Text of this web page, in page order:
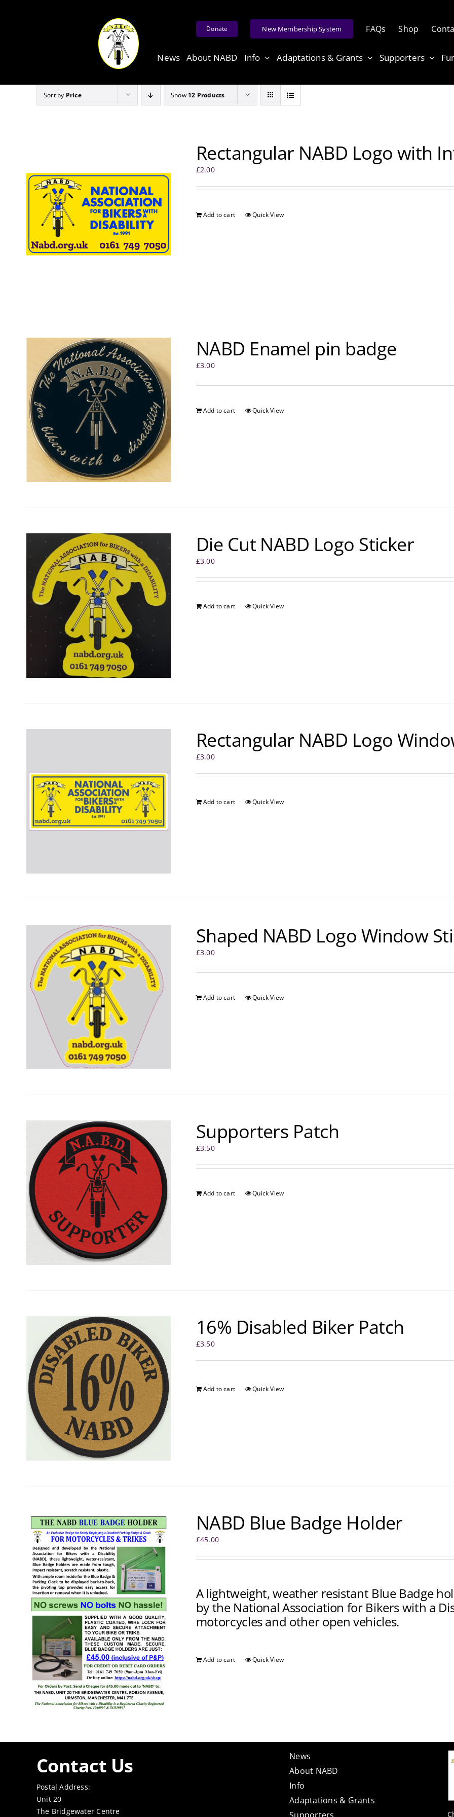
Donate New Membership System FAQs Shop
News About NABD Info Adaptations & Grants Supporters
Sort by Price Show 12 Products
Rectangular NABD Logo with
£2.00
Add to cart Quick View
NABD Enamel pin badge
£3.00
Add to cart Quick View
Die Cut NABD Logo Sticker
£3.00
Add to cart Quick View
Rectangular NABD Logo
£3.00
Add to cart Quick View
Shaped NABD Logo Window
£3.00
Add to cart Quick View
Supporters Patch
£3.50
Add to cart Quick View
16% Disabled Biker Patch
£3.50
Add to cart Quick View
NABD Blue Badge Holder
£45.00
A lightweight, weather resistant Blue Badge
by the National Association for Bikers with a
motorcycles and other open vehicles.
Add to cart Quick View
Contact Us
Postal Address:
Unit 20
The Bridgewater Centre
News
About NABD
Info
Adaptations & Grants